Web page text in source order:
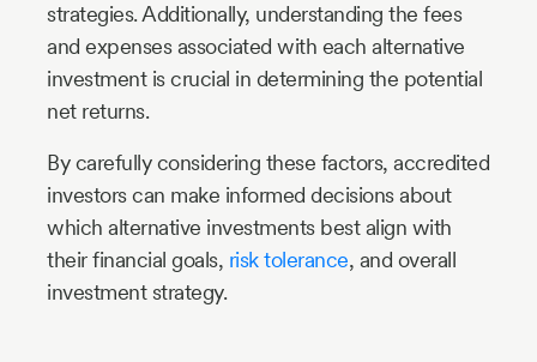
strategies. Additionally, understanding the fees
and expenses associated with each alternative
investment is crucial in determining the potential
net returns.
By carefully considering these factors, accredited
investors can make informed decisions about
which alternative investments best align with
their financial goals, risk tolerance, and overall
investment strategy.